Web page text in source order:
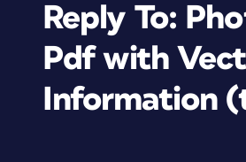
Reply To:
Pdf with
Information